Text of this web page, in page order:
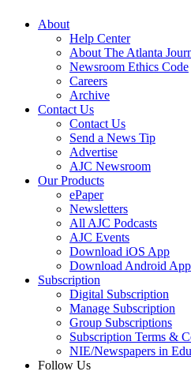
About
Help Center
About The Atlanta
Newsroom Ethics Code
Careers
Archive
Contact Us
Contact Us
Send a News Tip
Advertise
AJC Newsroom
Our Products
ePaper
Newsletters
All AJC Podcasts
AJC Events
Download iOS App
Download Android App
Subscription
Digital Subscription
Manage Subscription
Group Subscriptions
Subscription Terms &
NIE/Newspapers in
Follow Us